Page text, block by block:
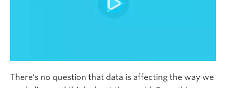
There’s no question that data is affecting the way we